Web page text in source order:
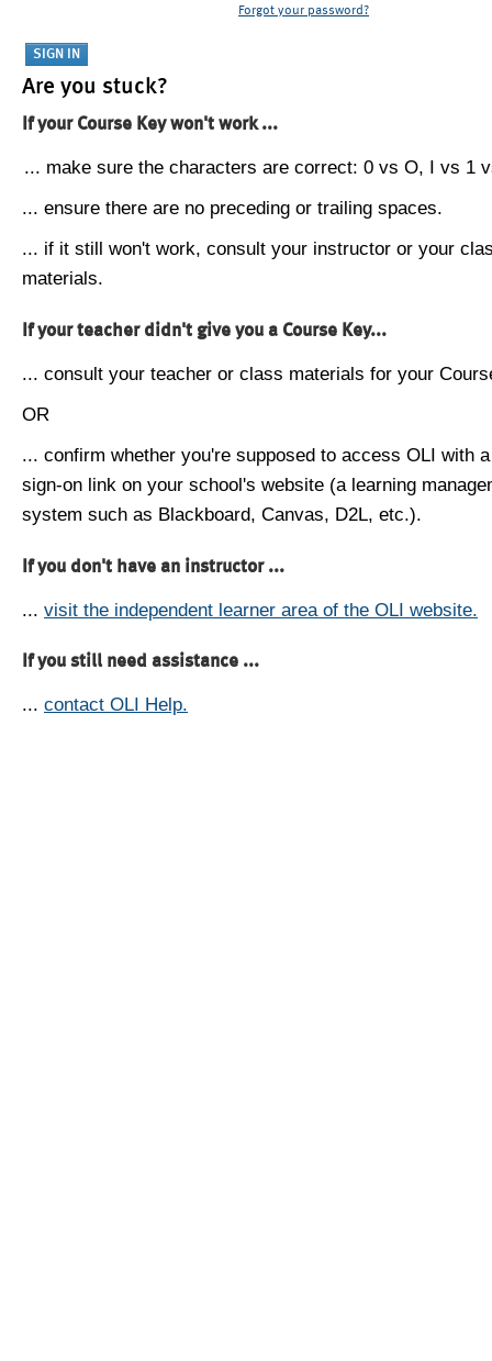
Forgot your password?
Are you stuck?
If your Course Key won't work ...
... make sure the characters are correct: 0 vs O, I vs 1
... ensure there are no preceding or trailing spaces.
... if it still won't work, consult your instructor or your
materials.
If your teacher didn't give you a Course Key...
... consult your teacher or class materials for your
OR
... confirm whether you're supposed to access OLI with
sign-on link on your school's website (a learning
system such as Blackboard, Canvas, D2L, etc.).
If you don't have an instructor ...
... visit the independent learner area of the OLI website.
If you still need assistance ...
... contact OLI Help.